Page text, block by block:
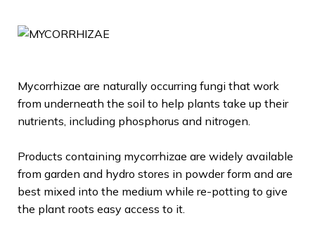
Mycorrhizae are naturally occurring fungi that work
from underneath the soil to help plants take up their
nutrients, including phosphorus and nitrogen.
Products containing mycorrhizae are widely available
from garden and hydro stores in powder form and are
best mixed into the medium while re-potting to give
the plant roots easy access to it.